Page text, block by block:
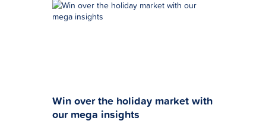
Win over the holiday market with
our mega insights